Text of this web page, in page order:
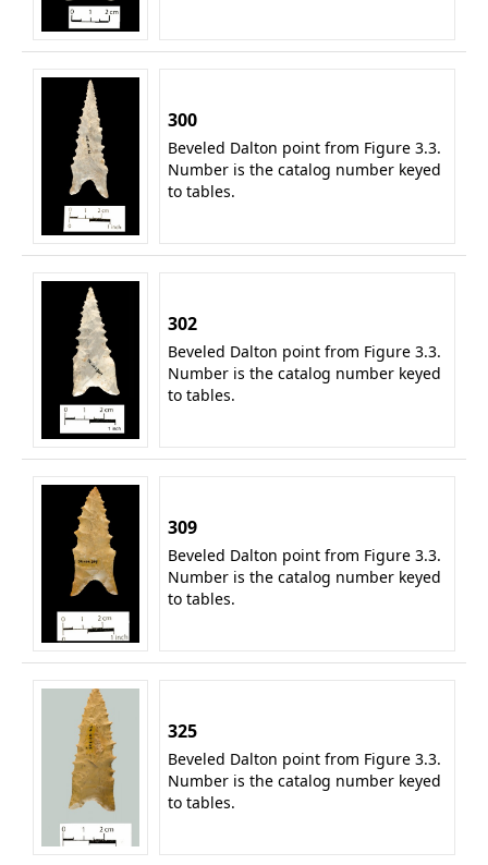
300
Beveled Dalton point from Figure 3.3.
Number is the catalog number keyed
to tables.
302
Beveled Dalton point from Figure 3.3.
Number is the catalog number keyed
to tables.
309
Beveled Dalton point from Figure 3.3.
Number is the catalog number keyed
to tables.
325
Beveled Dalton point from Figure 3.3.
Number is the catalog number keyed
to tables.